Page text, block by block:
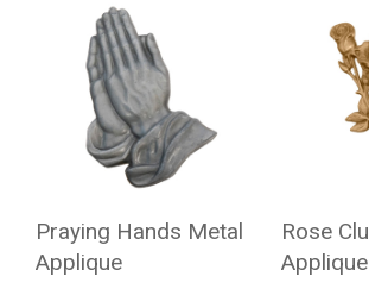
Praying Hands Metal
Applique
Rose
Applique